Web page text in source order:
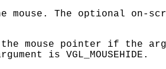
The optional on-
mouse pointer if the
is VGL_MOUSEHIDE .